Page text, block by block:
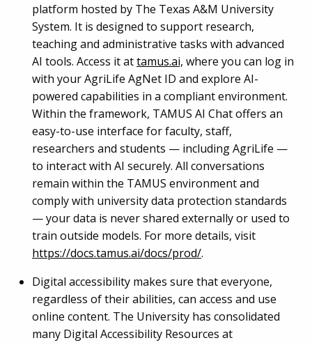
platform hosted by The Texas A&M University
System. It is designed to support research,
teaching and administrative tasks with advanced
AI tools. Access it attamus.ai, where you can log in
with your AgriLife AgNet ID and explore AI-
powered capabilities in a compliant environment.
Within the framework, TAMUS AI Chat offers an
easy-to-use interface for faculty, staff,
researchers and students — including AgriLife —
to interact with AI securely. All conversations
remain within the TAMUS environment and
comply with university data protection standards
— your data is never shared externally or used to
train outside models. For more details, visit
https://docs.tamus.ai/docs/prod/.
Digital accessibility makes sure that everyone,
regardless of their abilities, can access and use
online content. The University has consolidated
many Digital Accessibility Resources at